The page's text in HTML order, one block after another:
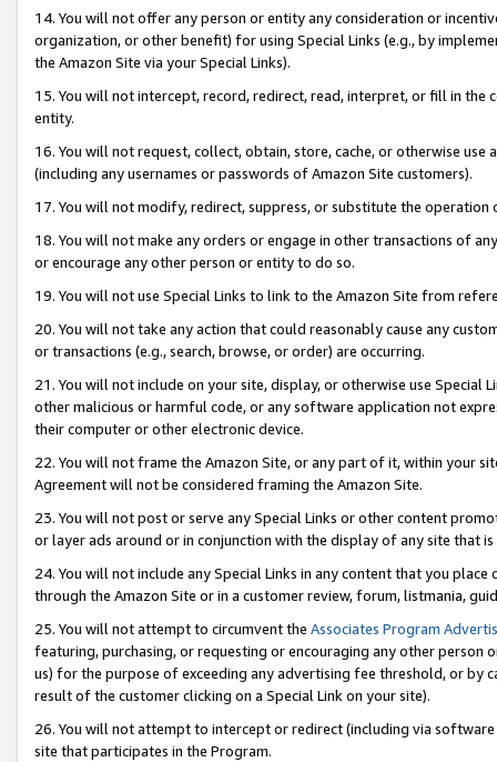
14. You will not offer any person or entity any consideration or
organization, or other benefit) for using Special Links (e.g., by
the Amazon Site via your Special Links).
15. You will not intercept, record, redirect, read, interpret, or fill in
entity.
16. You will not request, collect, obtain, store, cache, or otherwise
(including any usernames or passwords of Amazon Site customers).
17. You will not modify, redirect, suppress, or substitute the
18. You will not make any orders or engage in other transactions of
or encourage any other person or entity to do so.
19. You will not use Special Links to link to the Amazon Site from
20. You will not take any action that could reasonably cause any
or transactions (e.g., search, browse, or order) are occurring.
21. You will not include on your site, display, or otherwise use Special
other malicious or harmful code, or any software application not
their computer or other electronic device.
22. You will not frame the Amazon Site, or any part of it, within your
Agreement will not be considered framing the Amazon Site.
23. You will not post or serve any Special Links or other content
or layer ads around or in conjunction with the display of any site that
24. You will not include any Special Links in any content that you
through the Amazon Site or in a customer review, forum, listmania,
25. You will not attempt to circumvent the Associates Program
featuring, purchasing, or requesting or encouraging any other
us) for the purpose of exceeding any advertising fee threshold, or by
result of the customer clicking on a Special Link on your site).
26. You will not attempt to intercept or redirect (including via
site that participates in the Program.